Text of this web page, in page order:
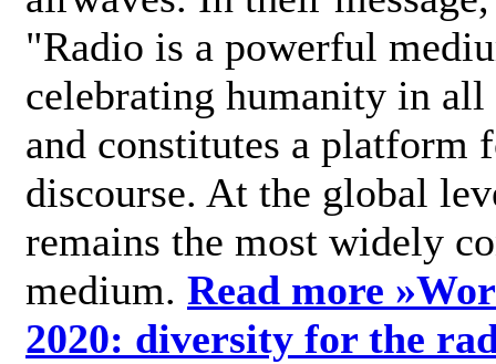
"Radio is a powerful
celebrating humanity in
and constitutes a platform
discourse. At the global
remains the most widely
medium. Read more »
2020: diversity for the